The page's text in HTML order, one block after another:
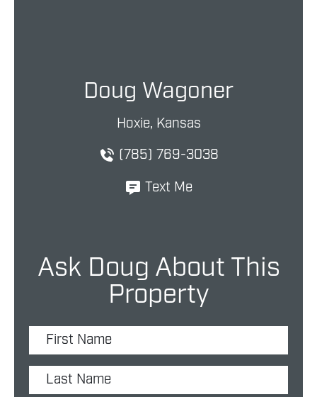
Doug Wagoner
Hoxie, Kansas
(785) 769-3038
Text Me
Ask Doug About This
Property